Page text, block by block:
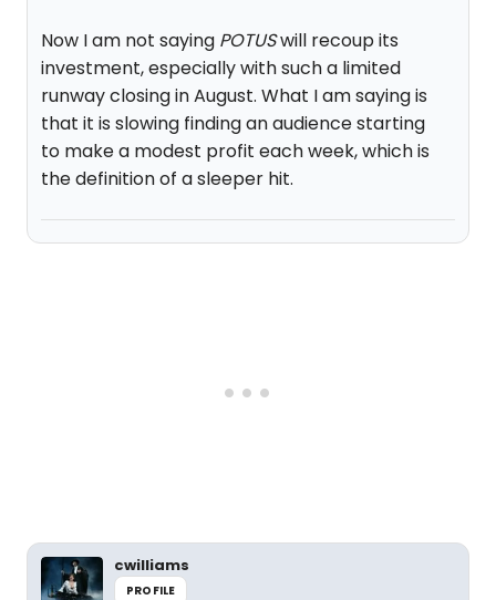
Now I am not saying POTUSwill recoup its
investment, especially with such a limited
runway closing in August. What I am saying is
that it is slowing finding an audience starting
to make a modest profit each week, which is
the definition of a sleeper hit.
cwilliams
PROFILE